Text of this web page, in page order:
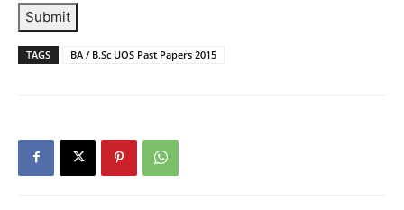
Submit
TAGS BA / B.Sc UOS Past Papers 2015